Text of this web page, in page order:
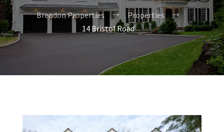
Brendon Properties $ Properties $
14 Bristol Road